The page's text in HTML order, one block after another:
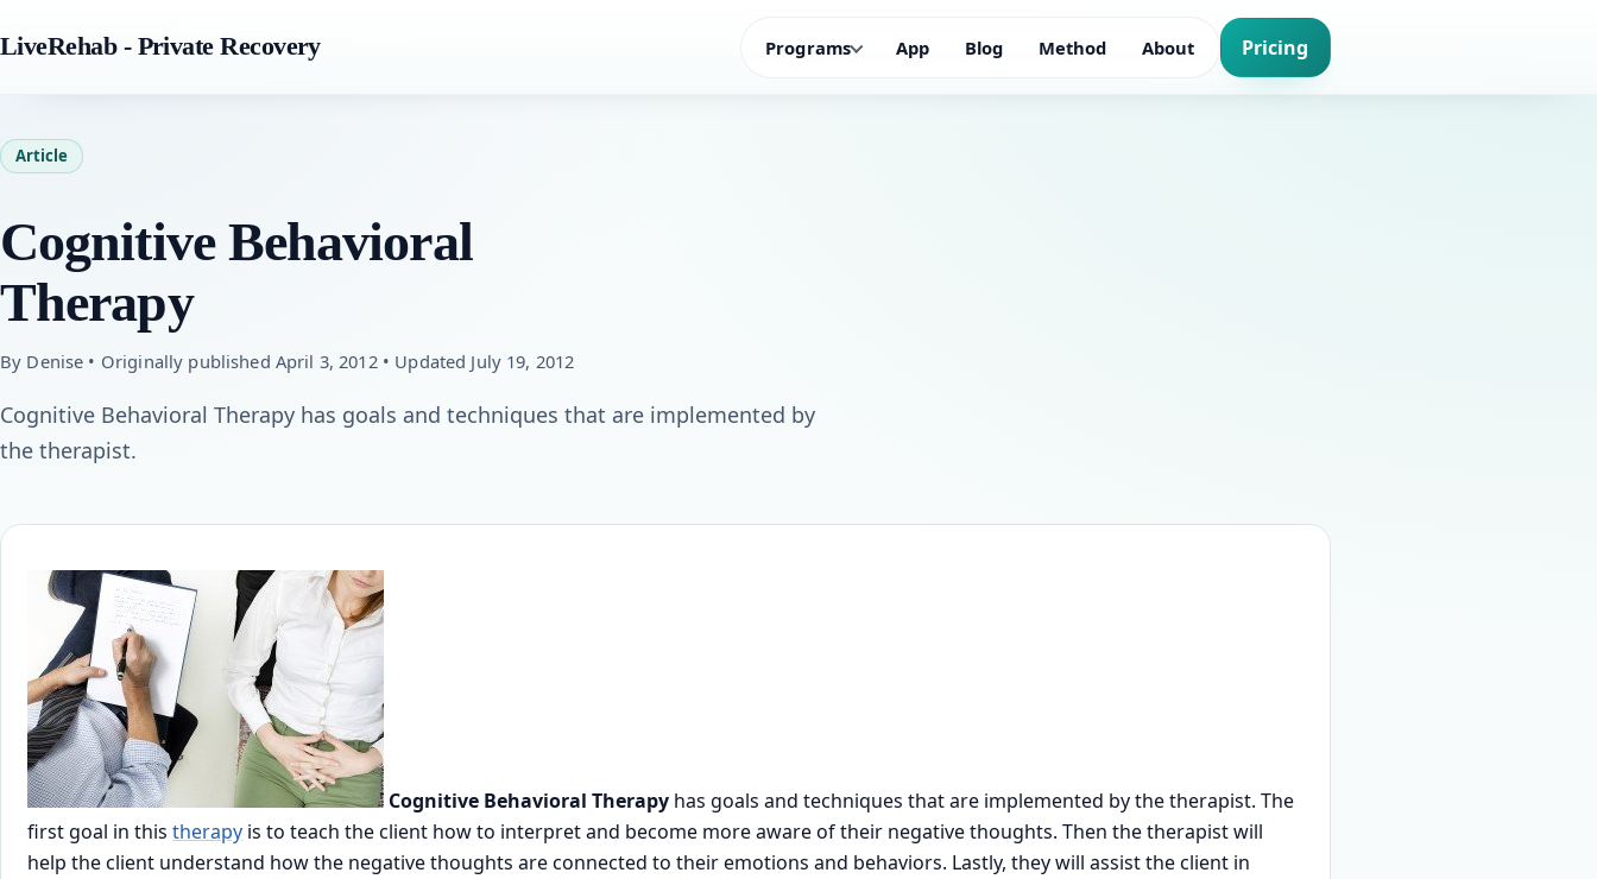
LiveRehab - Private Recovery Programs App Blog Method About Pricing
Article
Cognitive Behavioral
Therapy
By Denise • Originally published April 3, 2012 • Updated July 19, 2012
Cognitive Behavioral Therapy has goals and techniques that are implemented by
the therapist.
Cognitive Behavioral Therapy has goals and techniques that are implemented by the therapist. The
first goal in thistherapy is to teach the client how to interpret and become more aware of their negative thoughts. Then the therapist will
help the client understand how the negative thoughts are connected to their emotions and behaviors. Lastly, they will assist the client in